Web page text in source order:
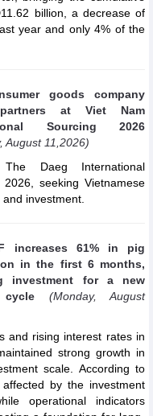
billion, a decrease of
year and only 4% of the
goods company
at Viet Nam
Sourcing 2026
August 11,2026)
The Daeg International
seeking Vietnamese
investment.
increases 61% in pig
in the first 6 months,
investment for a new
(Monday, August
and rising interest rates in
strong growth in
scale. According to
by the investment
operational indicators